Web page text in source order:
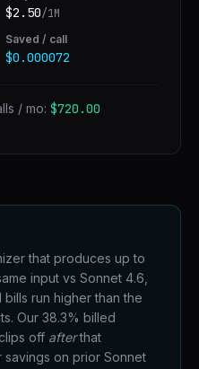
$2.50/1M
Saved / call
$0.000072
/ mo: $720.00
that produces up to
input vs Sonnet 4.6,
run higher than the
Our 38.3% billed
off after that
on prior Sonnet